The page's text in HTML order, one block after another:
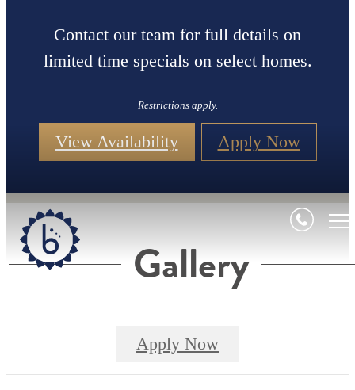
Contact our team for full details on
limited time specials on select homes.
Restrictions apply.
View Availability Apply Now
Gallery
Apply Now